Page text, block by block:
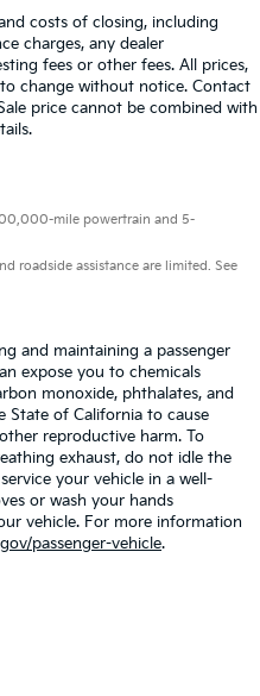
costs of closing, including
charges, any dealer
fees or other fees. All prices,
change without notice. Contact
price cannot be combined with
mile powertrain and 5-
roadside assistance are limited. See
and maintaining a passenger
expose you to chemicals
monoxide, phthalates, and
State of California to cause
reproductive harm. To
exhaust, do not idle the
your vehicle in a well-
or wash your hands
vehicle. For more information
passenger-vehicle.